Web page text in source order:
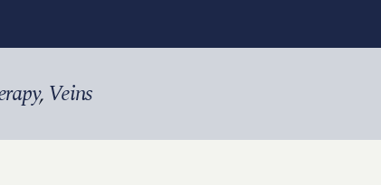
,Veins